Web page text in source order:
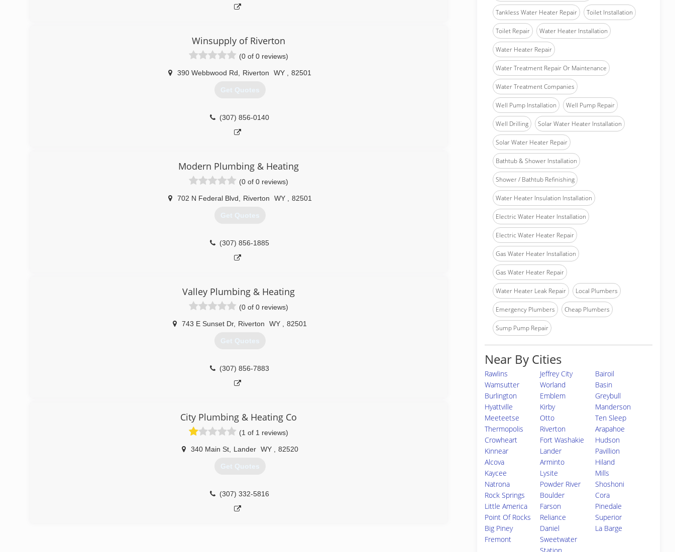
Winsupply of Riverton
(0 of 0 reviews)
390 Webbwood Rd Riverton WY 82501
Get Quotes
(307) 856-0140
Modern Plumbing & Heating
(0 of 0 reviews)
702 N Federal Blvd Riverton WY 82501
Get Quotes
(307) 856-1885
Valley Plumbing & Heating
(0 of 0 reviews)
743 E Sunset Dr, Riverton WY 82501
Get Quotes
(307) 856-7883
City Plumbing & Heating Co
(1 of 1 reviews)
340 Main St, Lander WY 82520
Get Quotes
(307) 332-5816
Tankless Water Heater Repair Toilet Installation
Toilet Repair Water Heater Installation
Water Heater Repair
Water Treatment Repair Or Maintenance
Water Treatment Companies
Well Pump Installation Well Pump Repair
Well Drilling Solar Water Heater Installation
Solar Water Heater Repair
Bathtub & Shower Installation
Shower / Bathtub Refinishing
Water Heater Insulation Installation
Electric Water Heater Installation
Electric Water Heater Repair
Gas Water Heater Installation
Gas Water Heater Repair
Water Heater Leak Repair Local Plumbers
Emergency Plumbers Cheap Plumbers
Sump Pump Repair
Near By Cities
Rawlins Jeffrey City
Bairoil
Wamsutter
Worland
Basin
Burlington
Emblem
Greybull
Hyattville
Kirby
Manderson
Meeteetse
Otto
Ten Sleep
Thermopolis
Riverton
Arapahoe
Crowheart
Fort Washakie
Hudson
Kinnear
Lander
Pavillion
Alcova
Arminto
Hiland
Kaycee
Lysite
Mills
Natrona
Powder River
Shoshoni
Rock Springs
Boulder
Cora
Little America
Farson
Pinedale
Point Of Rocks
Reliance
Superior
Big Piney
Daniel
La Barge
Fremont
Sweetwater